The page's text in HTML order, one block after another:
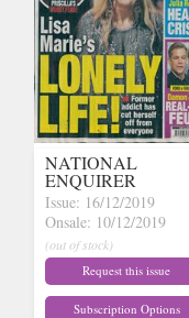
NATIONAL
ENQUIRER
Issue: 16/12/2019
Onsale: 10/12/2019
(out of stock)
Request this issue
Subscription Options